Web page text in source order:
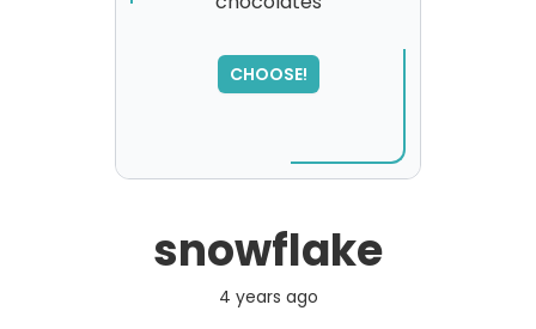
CHOOSE!
please try again...
snowflake
4 years ago